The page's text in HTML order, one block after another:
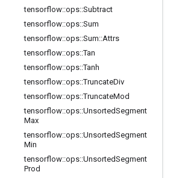
tensorflow::ops::Subtract
tensorflow::ops::Sum
tensorflow::ops::Sum::Attrs
tensorflow::ops::Tan
tensorflow::ops::Tanh
tensorflow::ops::TruncateDiv
tensorflow::ops::TruncateMod
tensorflow::ops::UnsortedSegment
Max
tensorflow::ops::UnsortedSegment
Min
tensorflow::ops::UnsortedSegment
Prod